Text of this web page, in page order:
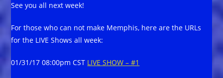
See you all next week!
For those who can not make Memphis, here are the URLs
for the LIVE Shows all week:
01/31/17 08:00pm CST LIVE SHOW – #1